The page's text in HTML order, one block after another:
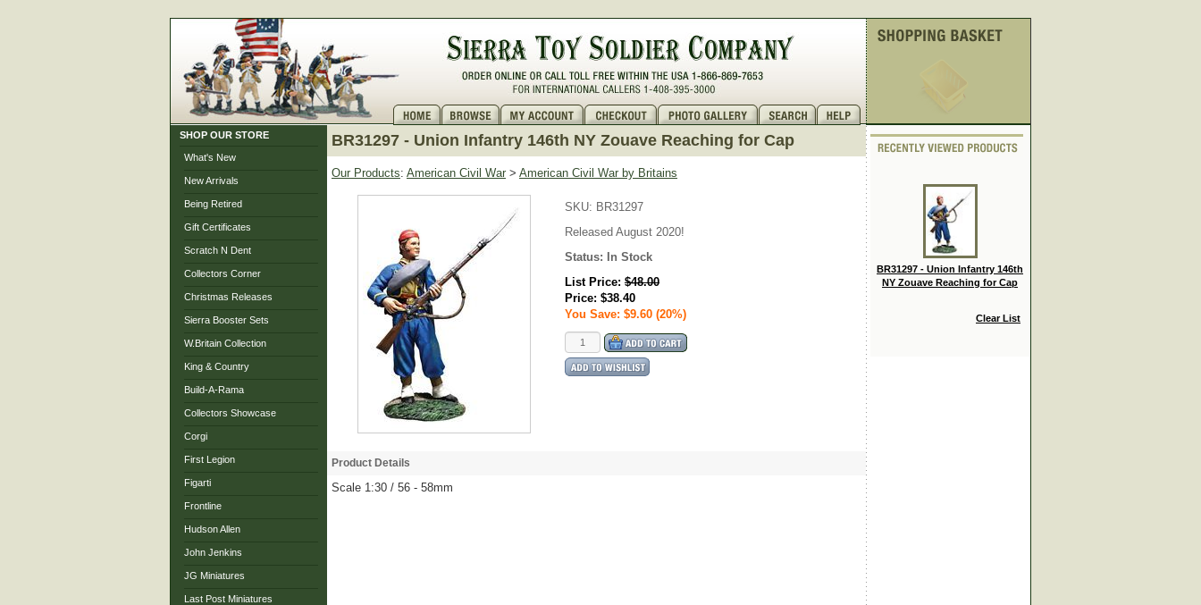
SHOP OUR STORE
What's New
New Arrivals
Being Retired
Gift Certificates
Scratch N Dent
Collectors Corner
Christmas Releases
Sierra Booster Sets
W.Britain Collection
King & Country
Build-A-Rama
Collectors Showcase
Corgi
First Legion
Figarti
Frontline
Hudson Allen
John Jenkins
JG Miniatures
Last Post Miniatures
BR31297 - Union Infantry 146th NY Zouave Reaching for Cap
Our Products: American Civil War > American Civil War by Britains
SKU: BR31297
Released August 2020!
Status:
In Stock
List Price: $48.00
Price: $38.40
You Save: $9.60 (20%)
Product Details
Scale 1:30 / 56 - 58mm
BR31297 - Union Infantry 146th
NY Zouave Reaching for Cap
Clear List